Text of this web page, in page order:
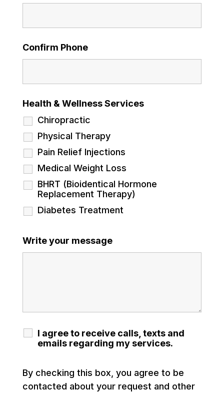
Confirm Phone
Health & Wellness Services
Chiropractic
Physical Therapy
Pain Relief Injections
Medical Weight Loss
BHRT (Bioidentical Hormone
Replacement Therapy)
Diabetes Treatment
Write your message
I agree to receive calls, texts and
emails regarding my services.
By checking this box, you agree to be
contacted about your request and other